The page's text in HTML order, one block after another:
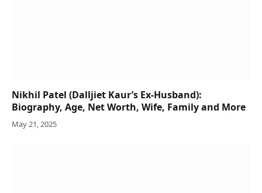
Nikhil Patel (Dalljiet Kaur’s Ex-Husband):
Biography, Age, Net Worth, Wife, Family and More
May 21, 2025